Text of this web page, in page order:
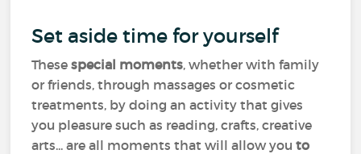
Set aside time for yourself
Thesespecial moments, whether with family
or friends, through massages or cosmetic
treatments, by doing an activity that gives
you pleasure such as reading, crafts, creative
arts... are all moments that will allow youto